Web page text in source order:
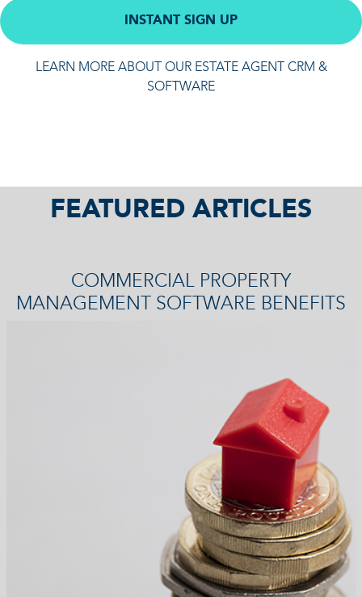
INSTANT SIGN UP
LEARN MORE ABOUT OUR ESTATE AGENT CRM &
SOFTWARE
FEATURED ARTICLES
COMMERCIAL PROPERTY
MANAGEMENT SOFTWARE BENEFITS